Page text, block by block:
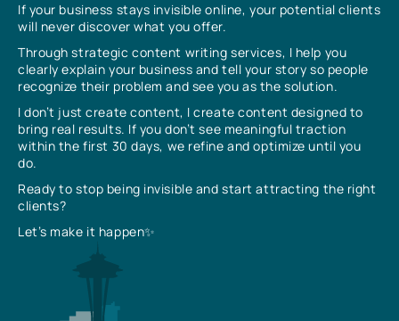
If your business stays invisible online, your potential clients
will never discover what you offer.
Through strategic content writing services, I help you
clearly explain your business and tell your story so people
recognize their problem and see you as the solution.
I don’t just create content, I create content designed to
bring real results. If you don’t see meaningful traction
within the first 30 days, we refine and optimize until you
do.
Ready to stop being invisible and start attracting the right
clients?
Let’s make it happen✨